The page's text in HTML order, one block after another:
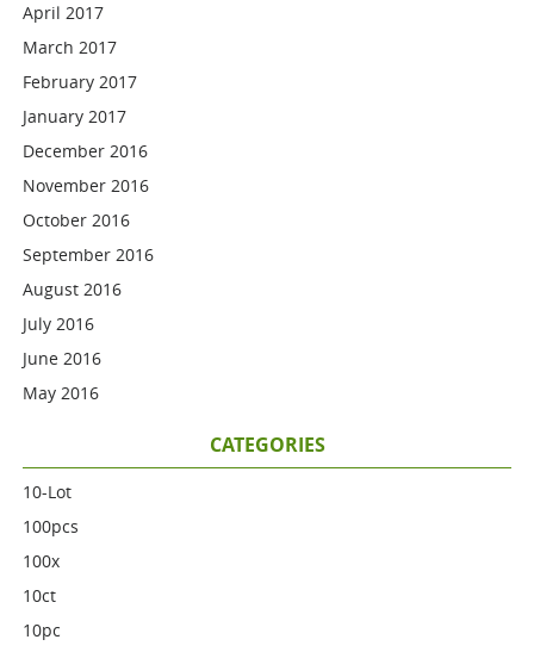
April 2017
March 2017
February 2017
January 2017
December 2016
November 2016
October 2016
September 2016
August 2016
July 2016
June 2016
May 2016
CATEGORIES
10-Lot
100pcs
100x
10ct
10pc